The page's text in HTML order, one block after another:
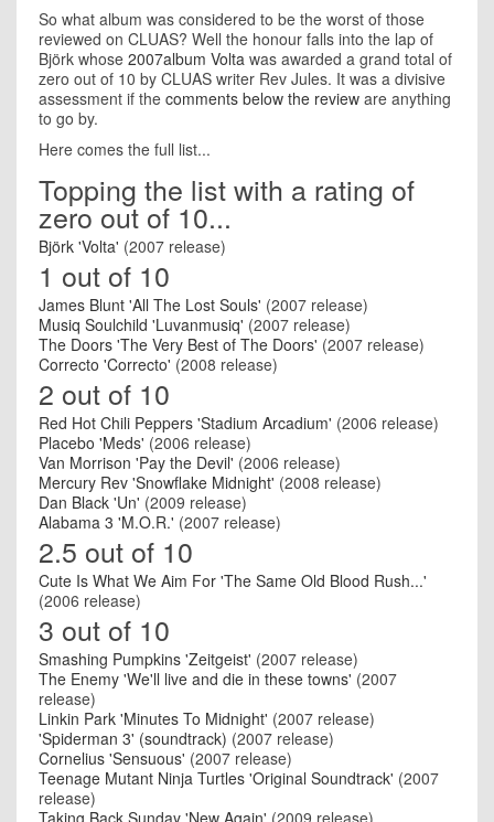
So what album was considered to be the worst of those
reviewed on CLUAS? Well the honour falls into the lap of
Björk whose 2007album Volta was awarded a grand total of
zero out of 10 by CLUAS writer Rev Jules. It was a divisive
assessment if the comments below the review are anything
to go by.
Here comes the full list...
Topping the list with a rating of
zero out of 10...
Björk 'Volta' (2007 release)
1 out of 10
James Blunt 'All The Lost Souls' (2007 release)
Musiq Soulchild 'Luvanmusiq' (2007 release)
The Doors 'The Very Best of The Doors' (2007 release)
Correcto 'Correcto' (2008 release)
2 out of 10
Red Hot Chili Peppers 'Stadium Arcadium' (2006 release)
Placebo 'Meds' (2006 release)
Van Morrison 'Pay the Devil' (2006 release)
Mercury Rev 'Snowflake Midnight' (2008 release)
Dan Black 'Un' (2009 release)
Alabama 3 'M.O.R.' (2007 release)
2.5 out of 10
Cute Is What We Aim For 'The Same Old Blood Rush...'
(2006 release)
3 out of 10
Smashing Pumpkins 'Zeitgeist' (2007 release)
The Enemy 'We'll live and die in these towns' (2007
release)
Linkin Park 'Minutes To Midnight' (2007 release)
'Spiderman 3' (soundtrack) (2007 release)
Cornelius 'Sensuous' (2007 release)
Teenage Mutant Ninja Turtles 'Original Soundtrack' (2007
release)
Taking Back Sunday 'New Again' (2009 release)